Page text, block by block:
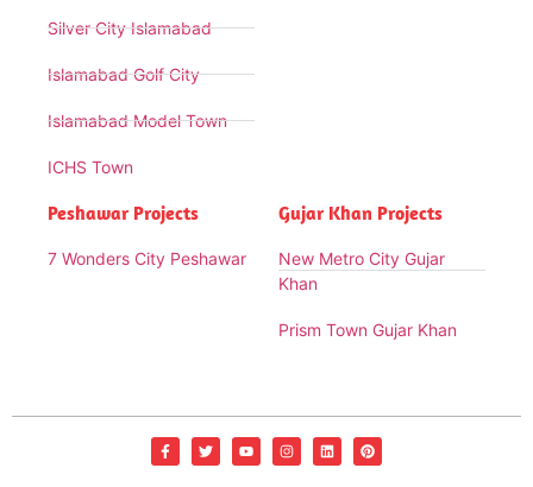
Silver City Islamabad
Islamabad Golf City
Islamabad Model Town
ICHS Town
Peshawar Projects
7 Wonders City Peshawar
Gujar Khan Projects
New Metro City Gujar
Khan
Prism Town Gujar Khan